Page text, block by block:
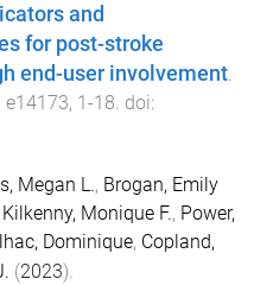
and
for post-stroke
end-user involvement.
e14173, 1-18. doi:
Megan L., Brogan, Emily
Kilkenny, Monique F., Power,
Dominique, Copland,
(2023).